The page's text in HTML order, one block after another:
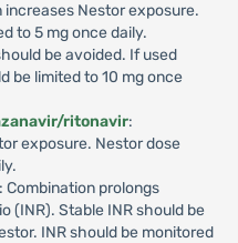
increases Nestor exposure.
to 5 mg once daily.
be avoided. If used
be limited to 10 mg once
ritonavir:
exposure. Nestor dose
: Combination prolongs
(INR). Stable INR should be
INR should be monitored